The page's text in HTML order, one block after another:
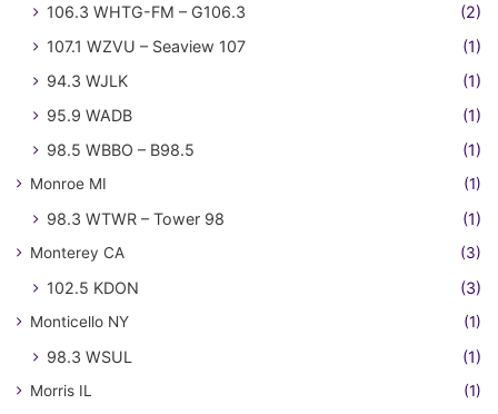
106.3 WHTG-FM – G106.3
(2)
107.1 WZVU – Seaview 107
(1)
94.3 WJLK
(1)
95.9 WADB
(1)
98.5 WBBO – B98.5
(1)
Monroe MI (1)
98.3 WTWR – Tower 98 (1)
Monterey CA (3)
102.5 KDON (3)
Monticello NY (1)
98.3 WSUL (1)
Morris IL (1)